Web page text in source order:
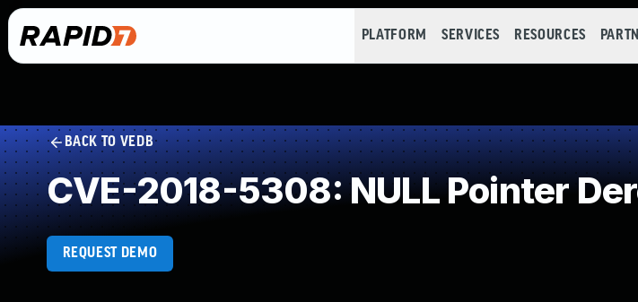
PLATFORM SERVICES RESOURCES
BACK TO VEDB
CVE-2018-5308: NULL Pointer
REQUEST DEMO